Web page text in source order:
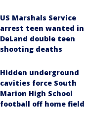
US Marshals Service
arrest teen wanted in
DeLand double teen
shooting deaths
Hidden underground
cavities force South
Marion High School
football off home field